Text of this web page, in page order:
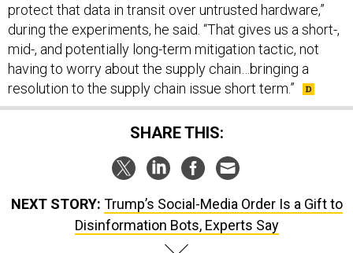
protect that data in transit over untrusted hardware,”
during the experiments, he said. “That gives us a short-,
mid-, and potentially long-term mitigation tactic, not
having to worry about the supply chain…bringing a
resolution to the supply chain issue short term.”
SHARE THIS:
NEXT STORY: Trump’s Social-Media Order Is a Gift to
Disinformation Bots, Experts Say